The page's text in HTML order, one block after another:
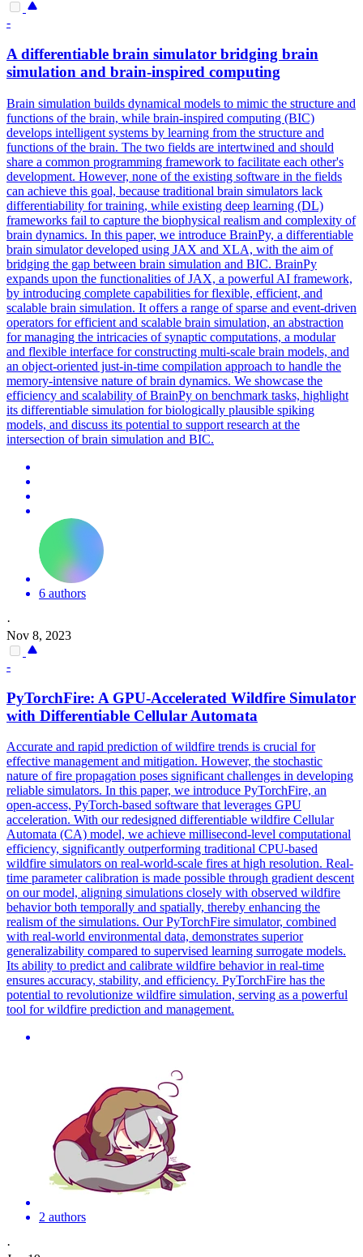
-
A differentiable brain simulator bridging brain
simulation and brain-inspired computing
Brain simulation builds dynamical models to mimic the structure and
functions of the brain, while brain-inspired computing (BIC)
develops intelligent systems by learning from the structure and
functions of the brain. The two fields are intertwined and should
share a common programming framework to facilitate each other's
development. However, none of the existing software in the fields
can achieve this goal, because traditional brain simulators lack
differentiability for training, while existing deep learning (DL)
frameworks fail to capture the biophysical realism and complexity of
brain dynamics. In this paper, we introduce BrainPy, a differentiable
brain simulator developed using JAX and XLA, with the aim of
bridging the gap between brain simulation and BIC. BrainPy
expands upon the functionalities of JAX, a powerful AI framework,
by introducing complete capabilities for flexible, efficient, and
scalable brain simulation. It offers a range of sparse and event-driven
operators for efficient and scalable brain simulation, an abstraction
for managing the intricacies of synaptic computations, a modular
and flexible interface for constructing multi-scale brain models, and
an object-oriented just-in-time compilation approach to handle the
memory-intensive nature of brain dynamics. We showcase the
efficiency and scalability of BrainPy on benchmark tasks, highlight
its differentiable simulation for biologically plausible spiking
models, and discuss its potential to support research at the
intersection of brain simulation and BIC.
6 authors
·
Nov 8, 2023
-
PyTorchFire: A GPU-Accelerated Wildfire Simulator
with Differentiable Cellular Automata
Accurate and rapid prediction of wildfire trends is crucial for
effective management and mitigation. However, the stochastic
nature of fire propagation poses significant challenges in developing
reliable simulators. In this paper, we introduce PyTorchFire, an
open-access, PyTorch-based software that leverages GPU
acceleration. With our redesigned differentiable wildfire Cellular
Automata (CA) model, we achieve millisecond-level computational
efficiency, significantly outperforming traditional CPU-based
wildfire simulators on real-world-scale fires at high resolution. Real-
time parameter calibration is made possible through gradient descent
on our model, aligning simulations closely with observed wildfire
behavior both temporally and spatially, thereby enhancing the
realism of the simulations. Our PyTorchFire simulator, combined
with real-world environmental data, demonstrates superior
generalizability compared to supervised learning surrogate models.
Its ability to predict and calibrate wildfire behavior in real-time
ensures accuracy, stability, and efficiency. PyTorchFire has the
potential to revolutionize wildfire simulation, serving as a powerful
tool for wildfire prediction and management.
2 authors
·